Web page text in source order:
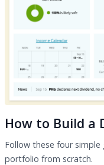
How to Build a
Follow these four
portfolio from scratch.